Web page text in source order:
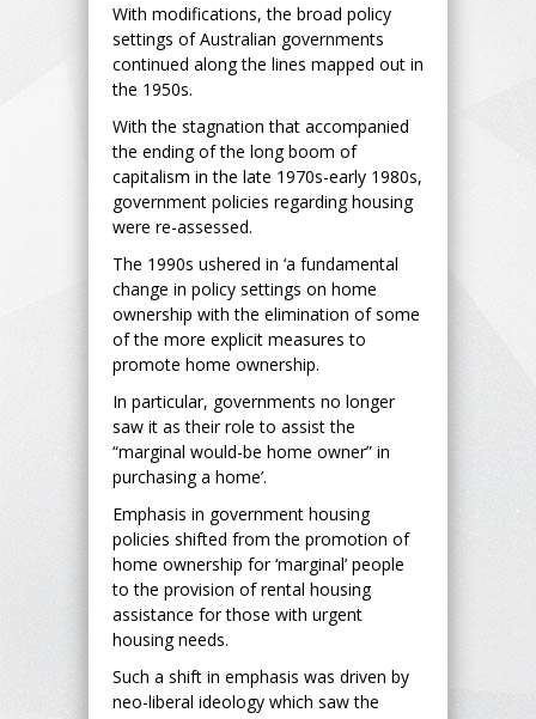
With modifications, the broad policy
settings of Australian governments
continued along the lines mapped out in
the 1950s.
With the stagnation that accompanied
the ending of the long boom of
capitalism in the late 1970s-early 1980s,
government policies regarding housing
were re-assessed.
The 1990s ushered in ‘a fundamental
change in policy settings on home
ownership with the elimination of some
of the more explicit measures to
promote home ownership.
In particular, governments no longer
saw it as their role to assist the
“marginal would-be home owner” in
purchasing a home’.
Emphasis in government housing
policies shifted from the promotion of
home ownership for ‘marginal’ people
to the provision of rental housing
assistance for those with urgent
housing needs.
Such a shift in emphasis was driven by
neo-liberal ideology which saw the